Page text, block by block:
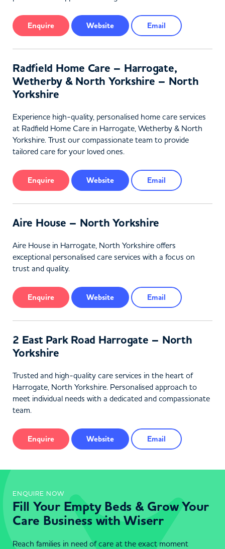
Enquire Website Email
Radfield Home Care – Harrogate,
Wetherby & North Yorkshire – North
Yorkshire
Experience high-quality, personalised home care services
at Radfield Home Care in Harrogate, Wetherby & North
Yorkshire. Trust our compassionate team to provide
tailored care for your loved ones.
Enquire Website Email
Aire House – North Yorkshire
Aire House in Harrogate, North Yorkshire offers
exceptional personalised care services with a focus on
trust and quality.
Enquire Website Email
2 East Park Road Harrogate – North
Yorkshire
Trusted and high-quality care services in the heart of
Harrogate, North Yorkshire. Personalised approach to
meet individual needs with a dedicated and compassionate
team.
Enquire Website Email
ENQUIRE NOW
Fill Your Empty Beds & Grow Your
Care Business with Wiserr
Reach families in need of care at the exact moment